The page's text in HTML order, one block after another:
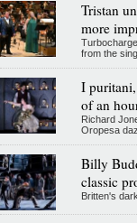
Tristan
more
from the
I
of an
Richard
Oropesa
Billy
classic
Britten's